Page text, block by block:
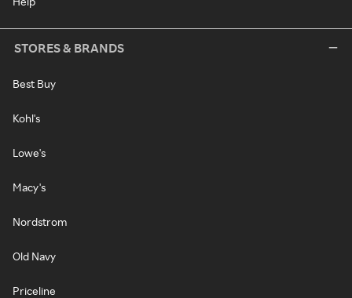
STORES & BRANDS
Best Buy
Kohl's
Lowe's
Macy's
Nordstrom
Old Navy
Priceline